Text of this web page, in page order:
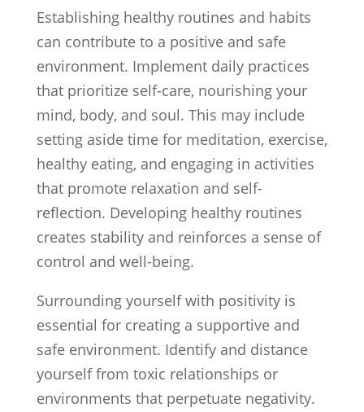
Establishing healthy routines and habits
can contribute to a positive and safe
environment. Implement daily practices
that prioritize self-care, nourishing your
mind, body, and soul. This may include
setting aside time for meditation, exercise,
healthy eating, and engaging in activities
that promote relaxation and self-
reflection. Developing healthy routines
creates stability and reinforces a sense of
control and well-being.
Surrounding yourself with positivity is
essential for creating a supportive and
safe environment. Identify and distance
yourself from toxic relationships or
environments that perpetuate negativity.